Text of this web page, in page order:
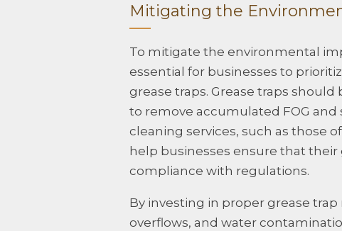
Mitigating the
To mitigate the environmental
essential for businesses to
grease traps. Grease traps
to remove accumulated FOG and
cleaning services, such as those
help businesses ensure that
compliance with regulations.
By investing in proper grease
overflows, and water